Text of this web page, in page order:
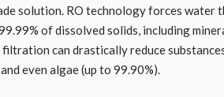
solution. RO technology forces water
of dissolved solids, including
can drastically reduce
even algae (up to 99.90%).